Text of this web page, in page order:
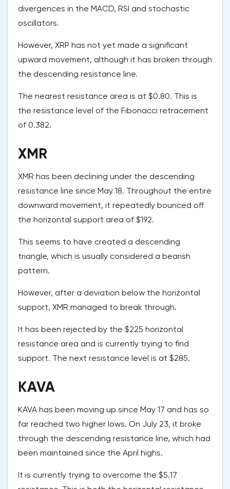
divergences in the MACD, RSI and stochastic
oscillators.
However, XRP has not yet made a significant
upward movement, although it has broken through
the descending resistance line.
The nearest resistance area is at $0.80. This is
the resistance level of the Fibonacci retracement
of 0.382.
XMR
XMR has been declining under the descending
resistance line since May 18. Throughout the entire
downward movement, it repeatedly bounced off
the horizontal support area of $192.
This seems to have created a descending
triangle, which is usually considered a bearish
pattern.
However, after a deviation below the horizontal
support, XMR managed to break through.
It has been rejected by the $225 horizontal
resistance area and is currently trying to find
support. The next resistance level is at $285.
KAVA
KAVA has been moving up since May 17 and has so
far reached two higher lows. On July 23, it broke
through the descending resistance line, which had
been maintained since the April highs.
It is currently trying to overcome the $5.17